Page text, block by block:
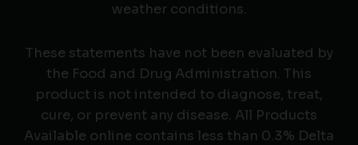
weather conditions.
These statements have not been evaluated by
the Food and Drug Administration. This
product is not intended to diagnose, treat,
cure, or prevent any disease. All Products
Available online contains less than 0.3% Delta